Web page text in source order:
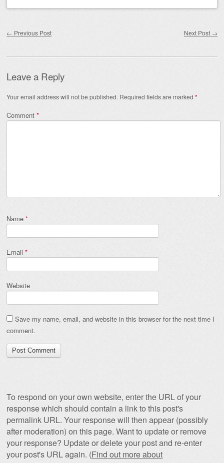
← Previous Post Next Post →
Leave a Reply
Your email address will not be published. Required fields are marked *
Comment *
Name *
Email *
Website
Save my name, email, and website in this browser for the next time I
comment.
To respond on your own website, enter the URL of your
response which should contain a link to this post's
permalink URL. Your response will then appear (possibly
after moderation) on this page. Want to update or remove
your response? Update or delete your post and re-enter
your post's URL again. (Find out more about